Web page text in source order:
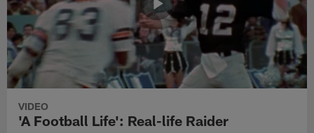
VIDEO
'A Football Life': Real-life Raider